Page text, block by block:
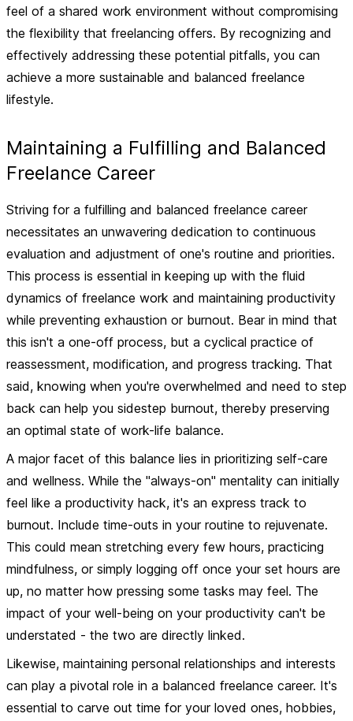
feel of a shared work environment without compromising
the flexibility that freelancing offers. By recognizing and
effectively addressing these potential pitfalls, you can
achieve a more sustainable and balanced freelance
lifestyle.
Maintaining a Fulfilling and Balanced
Freelance Career
Striving for a fulfilling and balanced freelance career
necessitates an unwavering dedication to continuous
evaluation and adjustment of one's routine and priorities.
This process is essential in keeping up with the fluid
dynamics of freelance work and maintaining productivity
while preventing exhaustion or burnout. Bear in mind that
this isn't a one-off process, but a cyclical practice of
reassessment, modification, and progress tracking. That
said, knowing when you're overwhelmed and need to step
back can help you sidestep burnout, thereby preserving
an optimal state of work-life balance.
A major facet of this balance lies in prioritizing self-care
and wellness. While the "always-on" mentality can initially
feel like a productivity hack, it's an express track to
burnout. Include time-outs in your routine to rejuvenate.
This could mean stretching every few hours, practicing
mindfulness, or simply logging off once your set hours are
up, no matter how pressing some tasks may feel. The
impact of your well-being on your productivity can't be
understated - the two are directly linked.
Likewise, maintaining personal relationships and interests
can play a pivotal role in a balanced freelance career. It's
essential to carve out time for your loved ones, hobbies,